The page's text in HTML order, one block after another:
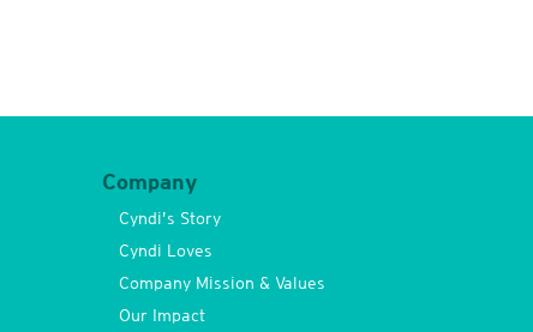
Company
Cyndi’s Story
Cyndi Loves
Company Mission & Values
Our Impact